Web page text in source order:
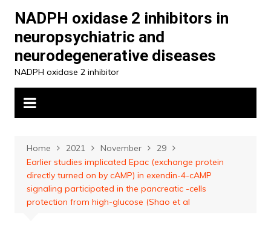
content
NADPH oxidase 2 inhibitors in
neuropsychiatric and
neurodegenerative diseases
NADPH oxidase 2 inhibitor
Home 2021 November
29
Earlier studies implicated Epac (exchange protein
directly turned on by cAMP) in exendin-4-cAMP
signaling participated in the pancreatic -cells
protection from high-glucose (Shao et al